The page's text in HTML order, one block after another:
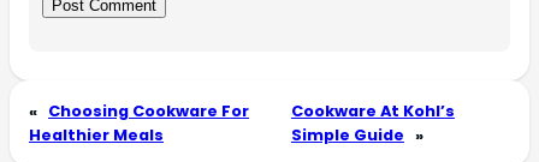
« Choosing Cookware For
Healthier Meals
Cookware At Kohl’s
Simple Guide »